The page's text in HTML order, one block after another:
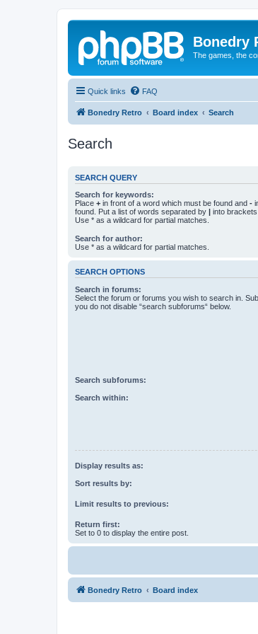
Bonedry
The games, the
Quick links FAQ
Bonedry Retro Board index Search
Search
SEARCH QUERY
Search for keywords:
Place + in front of a word which must be found and -
found. Put a list of words separated by | into
Use * as a wildcard for partial matches.
Search for author:
Use * as a wildcard for partial matches.
SEARCH OPTIONS
Search in forums:
Select the forum or forums you wish to search in.
you do not disable “search subforums“ below.
Search subforums:
Search within:
Display results as:
Sort results by:
Limit results to previous:
Return first:
Set to 0 to display the entire post.
Bonedry Retro Board index